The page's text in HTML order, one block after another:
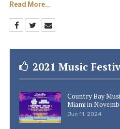
Read More...
2021 Music
Country Bay
Miami in
Jun 11, 2024